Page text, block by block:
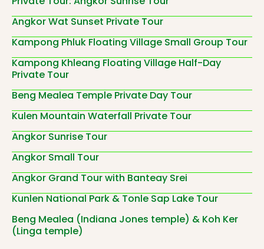
Angkor Wat Sunset Private Tour
Kampong Phluk Floating Village Small Group Tour
Kampong Khleang Floating Village Half-Day
Private Tour
Beng Mealea Temple Private Day Tour
Kulen Mountain Waterfall Private Tour
Angkor Sunrise Tour
Angkor Small Tour
Angkor Grand Tour with Banteay Srei
Kunlen National Park & Tonle Sap Lake Tour
Beng Mealea (Indiana Jones temple) & Koh Ker
(Linga temple)